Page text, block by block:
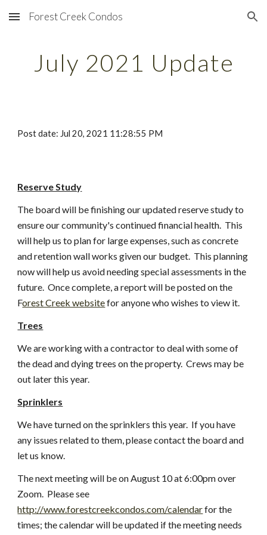
Skip to main content Skip to navigation
Forest Creek Condos
July 2021 Update
Post date: Jul 20, 2021 11:28:55 PM
Reserve Study
The board will be finishing our updated reserve study to
ensure our community's continued financial health.  This
will help us to plan for large expenses, such as concrete
and retention wall works given our budget.  This planning
now will help us avoid needing special assessments in the
future.  Once complete, a report will be posted on the
Forest Creek website for anyone who wishes to view it.
Trees
We are working with a contractor to deal with some of
the dead and dying trees on the property.  Crews may be
out later this year.
Sprinklers
We have turned on the sprinklers this year.  If you have
any issues related to them, please contact the board and
let us know.
The next meeting will be on August 10 at 6:00pm over
Zoom.  Please see
http://www.forestcreekcondos.com/calendar for the
times; the calendar will be updated if the meeting needs